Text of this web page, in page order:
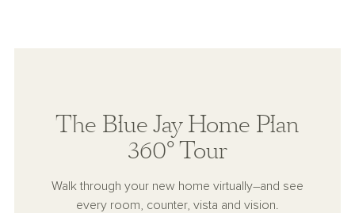
The Blue Jay Home Plan
360° Tour
Walk through your new home virtually–and see
every room, counter, vista and vision.